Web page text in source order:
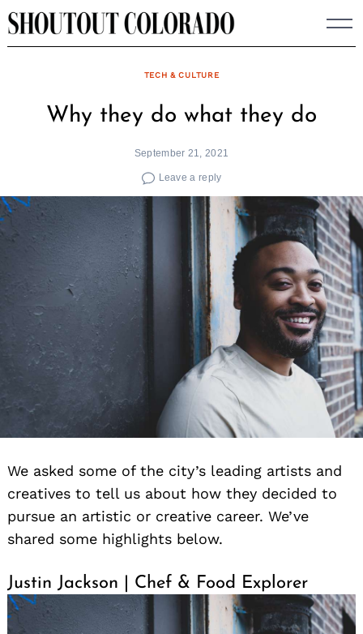
Skip
to
TECH & CULTURE
Why they do what they do
September 21, 2021
Leave a reply
We asked some of the city’s leading artists and
creatives to tell us about how they decided to
pursue an artistic or creative career. We’ve
shared some highlights below.
Justin Jackson | Chef & Food Explorer